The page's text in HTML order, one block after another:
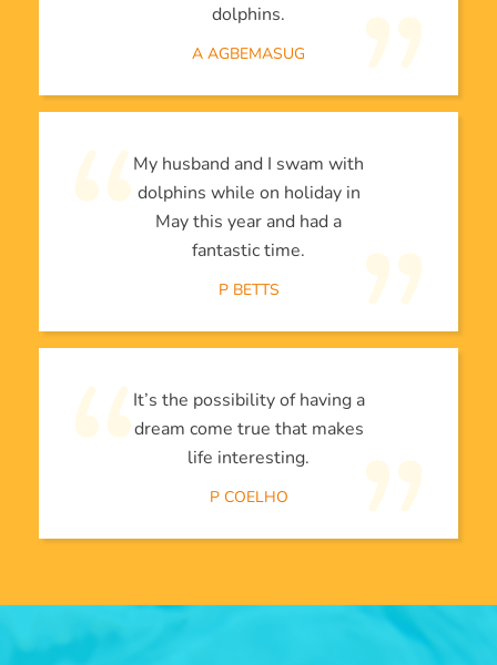
dolphins.
A AGBEMASUG
My husband and I swam with
dolphins while on holiday in
May this year and had a
fantastic time.
P BETTS
It’s the possibility of having a
dream come true that makes
life interesting.
P COELHO